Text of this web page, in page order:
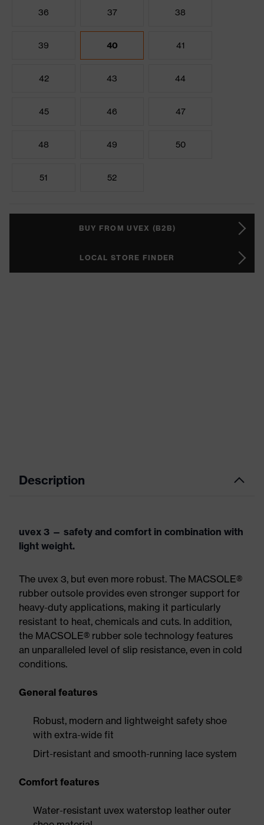
36 37 38
39 40 41
42 43 44
45 46 47
48 49 50
51 52
BUY FROM UVEX (B2B)
LOCAL STORE FINDER
Description
uvex 3 — safety and comfort in combination with
light weight.
The uvex 3, but even more robust. The MACSOLE®
rubber outsole provides even stronger support for
heavy-duty applications, making it particularly
resistant to heat, chemicals and cuts. In addition,
the MACSOLE® rubber sole technology features
an unparalleled level of slip resistance, even in cold
conditions.
General features
Robust, modern and lightweight safety shoe
with extra-wide fit
Dirt-resistant and smooth-running lace system
Comfort features
Water-resistant uvex waterstop leather outer